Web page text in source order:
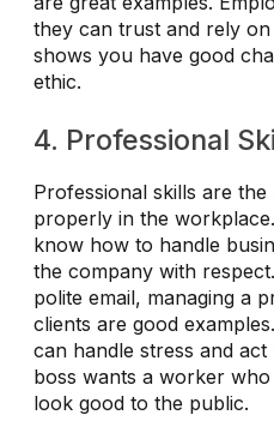
they can trust and rely
shows you have good
ethic.
4. Professional
Professional skills are
properly in the
know how to handle
the company with
polite email, managing a
clients are good
can handle stress and
boss wants a worker
look good to the public.